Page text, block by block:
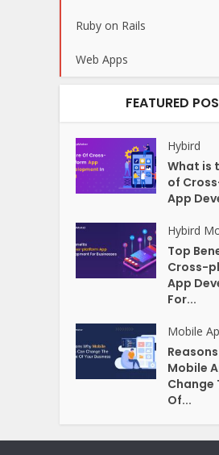
Ruby on Rails
Web Apps
FEATURED
Hybird
What is
of
App
Hybird
Top
Cross-
App
For...
Mobile
Mobile
Change
Of...